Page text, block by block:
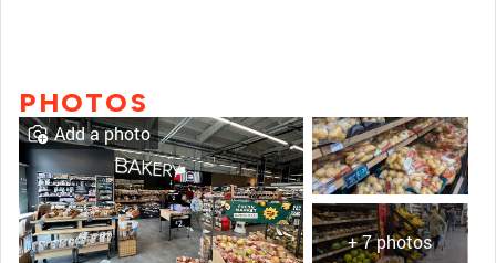
PHOTOS
+ 7 photos
Add a photo